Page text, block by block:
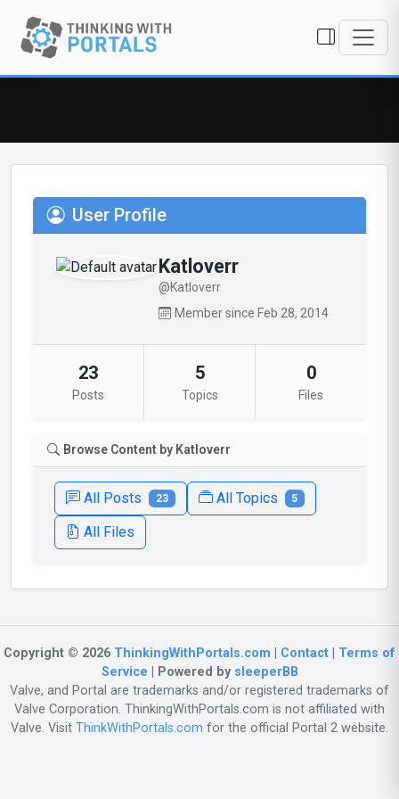
User Profile
Katloverr
@Katloverr
Member since Feb 28, 2014
23
Posts
5
Topics
0
Files
Browse Content by Katloverr
All Posts 23 All Topics 5
All Files
Copyright © 2026 ThinkingWithPortals.com Contact
Terms of
Service | Powered by sleeperBB
Valve, and Portal are trademarks and/or registered trademarks of
Valve Corporation. ThinkingWithPortals.com is not affiliated with
Valve. Visit ThinkWithPortals.com for the official Portal 2 website.